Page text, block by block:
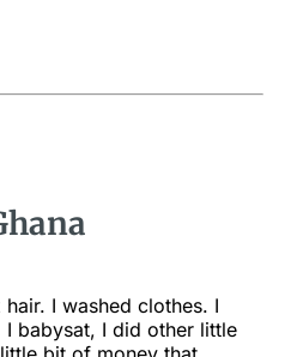
I washed clothes. I
babysat, I did other little